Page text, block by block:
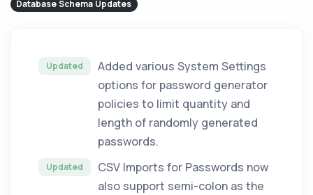
Database Schema Updates
Updated
Added various System Settings
options for password generator
policies to limit quantity and
length of randomly generated
passwords.
Updated
CSV Imports for Passwords now
also support semi-colon as the